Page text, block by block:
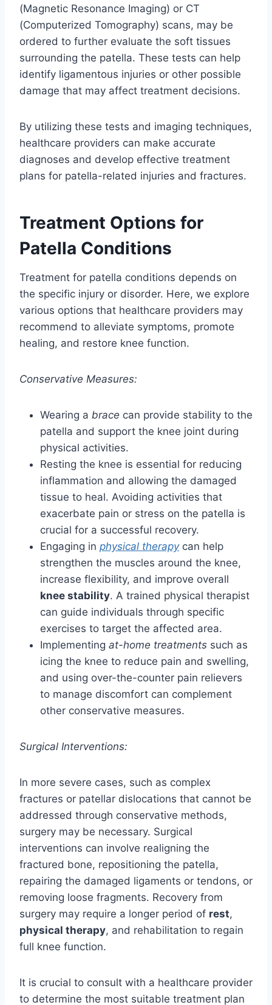
(Magnetic Resonance Imaging) or CT
(Computerized Tomography) scans, may be
ordered to further evaluate the soft tissues
surrounding the patella. These tests can help
identify ligamentous injuries or other possible
damage that may affect treatment decisions.
By utilizing these tests and imaging techniques,
healthcare providers can make accurate
diagnoses and develop effective treatment
plans for patella-related injuries and fractures.
Treatment Options for
Patella Conditions
Treatment for patella conditions depends on
the specific injury or disorder. Here, we explore
various options that healthcare providers may
recommend to alleviate symptoms, promote
healing, and restore knee function.
Conservative Measures:
Wearing a brace can provide stability to the
patella and support the knee joint during
physical activities.
Resting the knee is essential for reducing
inflammation and allowing the damaged
tissue to heal. Avoiding activities that
exacerbate pain or stress on the patella is
crucial for a successful recovery.
Engaging in physical therapycan help
strengthen the muscles around the knee,
increase flexibility, and improve overall
knee stability. A trained physical therapist
can guide individuals through specific
exercises to target the affected area.
Implementing at-home treatments such as
icing the knee to reduce pain and swelling,
and using over-the-counter pain relievers
to manage discomfort can complement
other conservative measures.
Surgical Interventions:
In more severe cases, such as complex
fractures or patellar dislocations that cannot be
addressed through conservative methods,
surgery may be necessary. Surgical
interventions can involve realigning the
fractured bone, repositioning the patella,
repairing the damaged ligaments or tendons, or
removing loose fragments. Recovery from
surgery may require a longer period of rest,
physical therapy, and rehabilitation to regain
full knee function.
It is crucial to consult with a healthcare provider
to determine the most suitable treatment plan